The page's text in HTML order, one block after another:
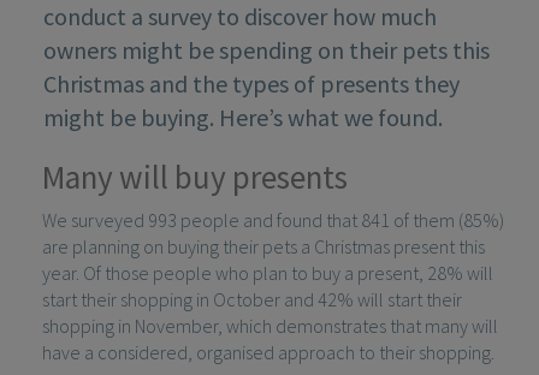
conduct a survey to discover how much
owners might be spending on their pets this
Christmas and the types of presents they
might be buying. Here’s what we found.
Many will buy presents
We surveyed 993 people and found that 841 of them (85%)
are planning on buying their pets a Christmas present this
year. Of those people who plan to buy a present, 28% will
start their shopping in October and 42% will start their
shopping in November, which demonstrates that many will
have a considered, organised approach to their shopping.